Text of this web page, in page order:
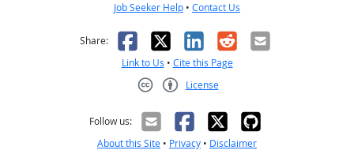
Job Seeker Help • Contact Us
Share: Facebook
X LinkedIn
RedditEmail
Link to Us • Cite this Page
License
Follow us:
About this Site • Privacy • Disclaimer